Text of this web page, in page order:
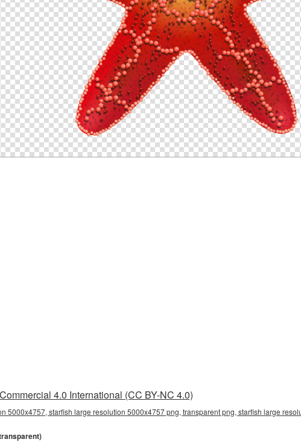
4.0 International (CC BY-NC 4.0)
5000x4757, starfish large resolution 5000x4757 png, transparent png, starfish large